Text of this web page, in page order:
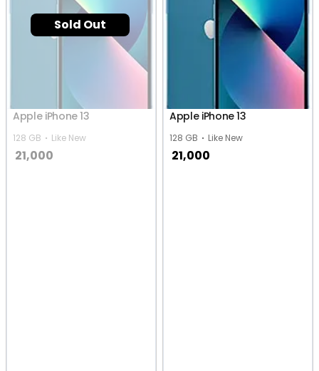
Sold Out
Apple iPhone 13
128 GB Like New
21,000
Apple iPhone 13
128 GB Like New
21,000